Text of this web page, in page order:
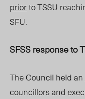
priorto TSSU
SFU.
SFSS response to
The Council held an
councillors and